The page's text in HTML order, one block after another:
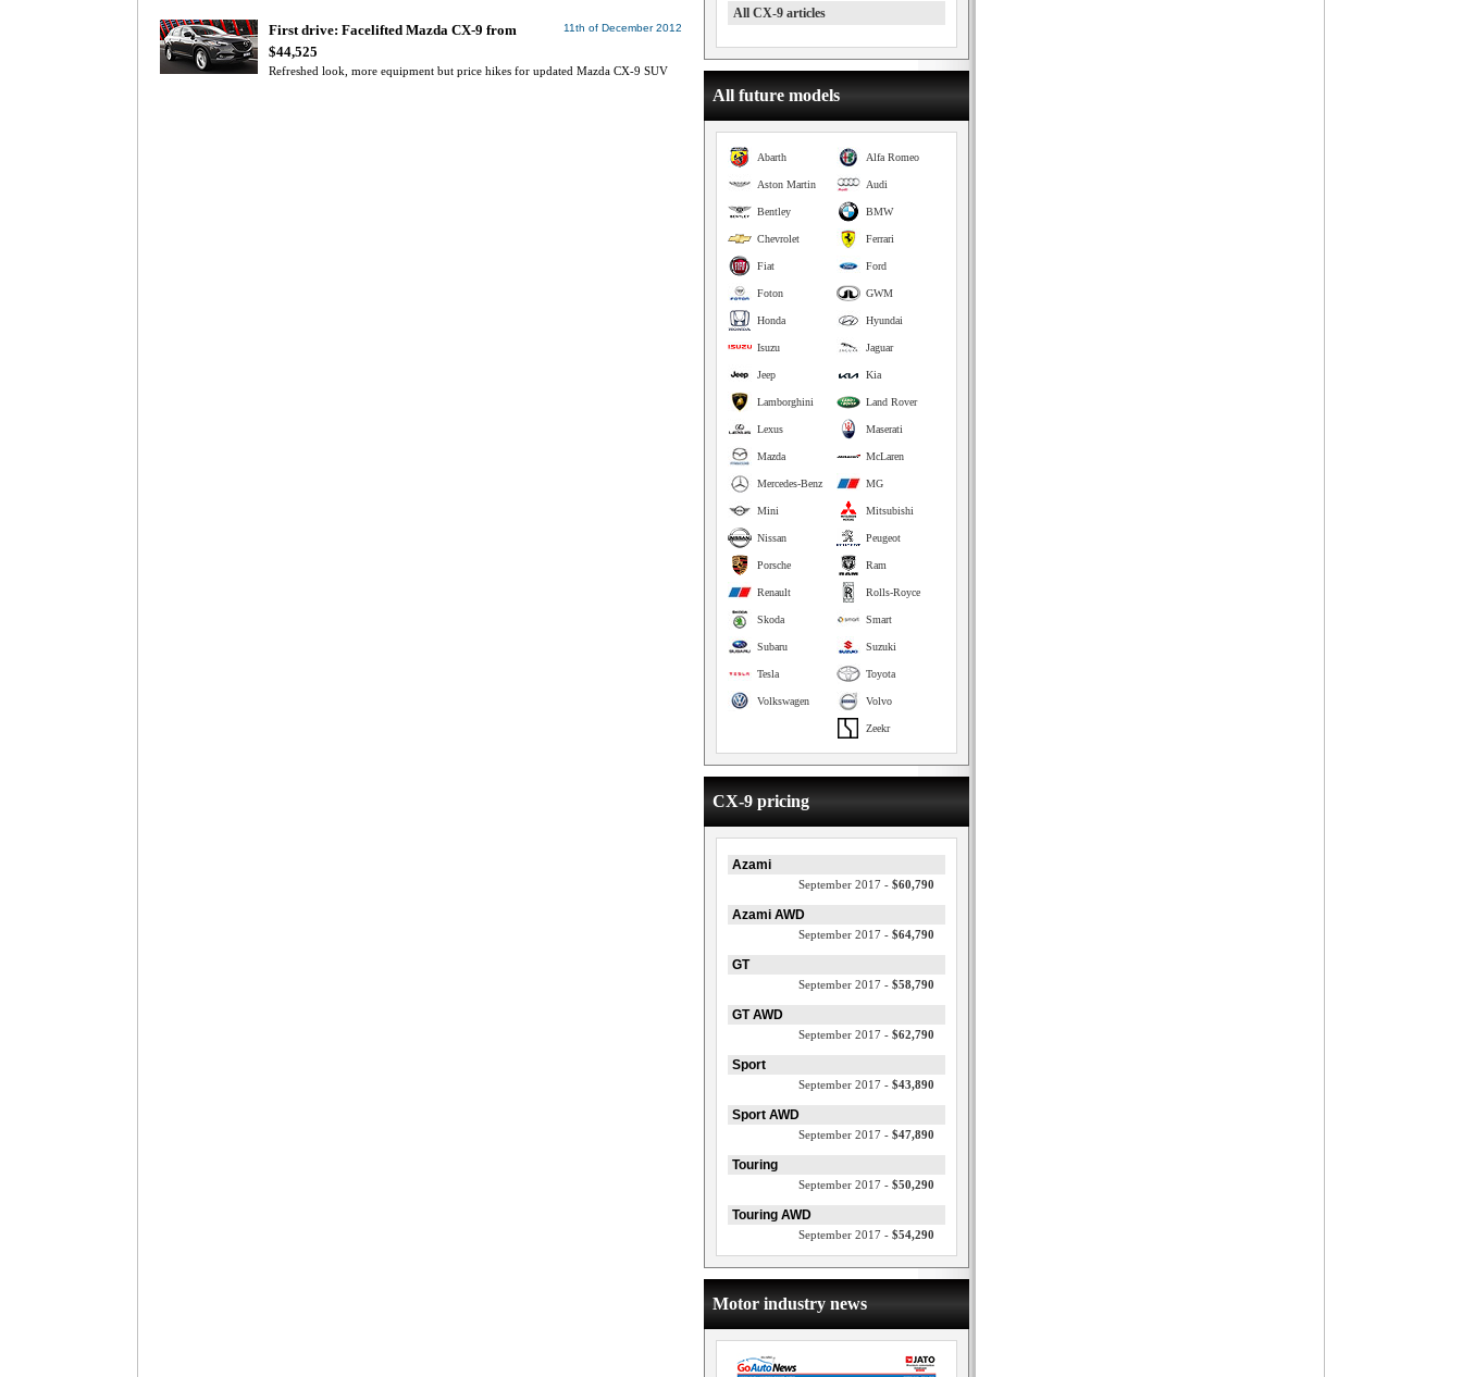
11th of December 2012
First drive: Facelifted Mazda CX-9 from
$44,525
Refreshed look, more equipment but price hikes for updated Mazda CX-9 SUV
All CX-9 articles
All future models
Alfa Romeo
Abarth
Audi
Aston Martin
BMW
Bentley
Ferrari
Chevrolet
Ford
Fiat
GWM
Foton
Hyundai
Honda
Jaguar
Isuzu
Kia
Jeep
Land Rover
Lamborghini
Maserati
Lexus
McLaren
Mazda
MG
Mercedes-Benz
Mitsubishi
Mini
Peugeot
Nissan
Ram
Porsche
Rolls-Royce
Renault
Smart
Skoda
Suzuki
Subaru
Toyota
Tesla
Volvo
Volkswagen
Zeekr
CX-9 pricing
Azami
September 2017 - $60,790
Azami AWD
September 2017 - $64,790
GT
September 2017 - $58,790
GT AWD
September 2017 - $62,790
Sport
September 2017 - $43,890
Sport AWD
September 2017 - $47,890
Touring
September 2017 - $50,290
Touring AWD
September 2017 - $54,290
Motor industry news